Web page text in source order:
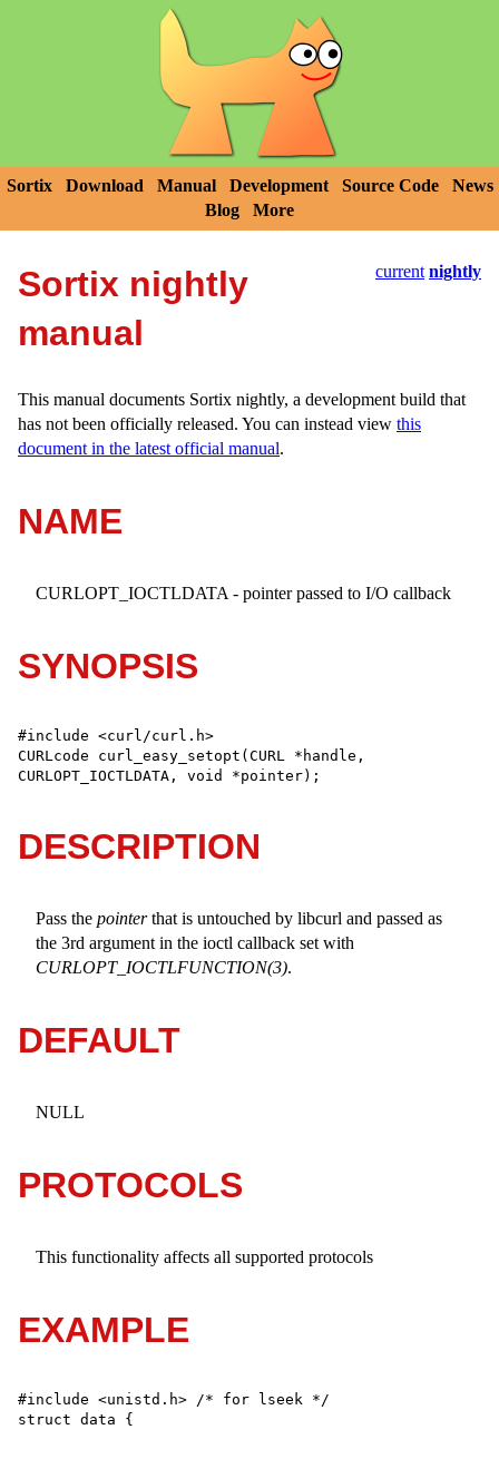
Sortix Download Manual Development Source Code
News
Blog
More
current nightly
Sortix nightly
manual
This manual documents Sortix nightly, a development build that
has not been officially released. You can instead view this
document in the latest official manual.
NAME
CURLOPT_IOCTLDATA - pointer passed to I/O callback
SYNOPSIS
#include <curl/curl.h>
CURLcode curl_easy_setopt(CURL *handle,
CURLOPT_IOCTLDATA, void *pointer);
DESCRIPTION
Pass the pointerthat is untouched by libcurl and passed as
the 3rd argument in the ioctl callback set with
CURLOPT_IOCTLFUNCTION(3).
DEFAULT
NULL
PROTOCOLS
This functionality affects all supported protocols
EXAMPLE
#include <unistd.h> /* for lseek */